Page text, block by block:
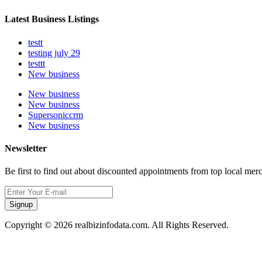
Latest Business Listings
testt
testing july 29
testtt
New business
New business
New business
Supersoniccrm
New business
Newsletter
Be first to find out about discounted appointments from top local
Signup
Copyright © 2026 realbizinfodata.com. All Rights Reserved.